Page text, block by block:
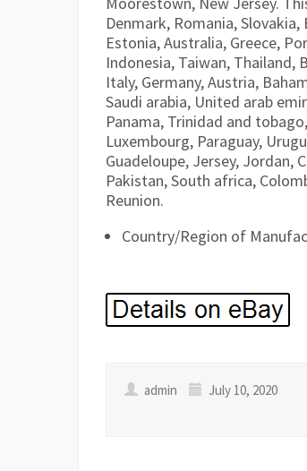
Denmark, Romania,
Estonia, Australia, Greece,
Indonesia, Taiwan, Thailand,
Italy, Germany, Austria,
Saudi arabia, United arab
Panama, Trinidad and
Luxembourg, Paraguay,
Guadeloupe, Jersey, Jordan,
Pakistan, South africa,
Reunion.
Country/Region of
admin July 10, 2020